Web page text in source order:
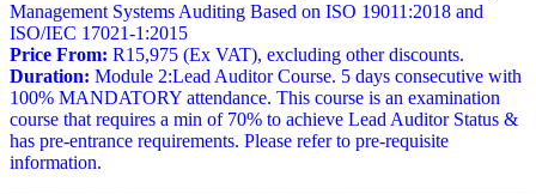
Management Systems Auditing Based on ISO 19011:2018 and
ISO/IEC 17021-1:2015
Price From: R15,975 (Ex VAT), excluding other discounts.
Duration: Module 2:Lead Auditor Course. 5 days consecutive with
100% MANDATORY attendance. This course is an examination
course that requires a min of 70% to achieve Lead Auditor Status &
has pre-entrance requirements. Please refer to pre-requisite
information.